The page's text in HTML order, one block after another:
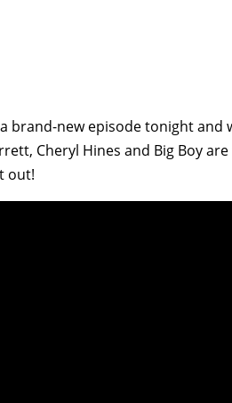
brand-new episode tonight and
Cheryl Hines and Big Boy
out!